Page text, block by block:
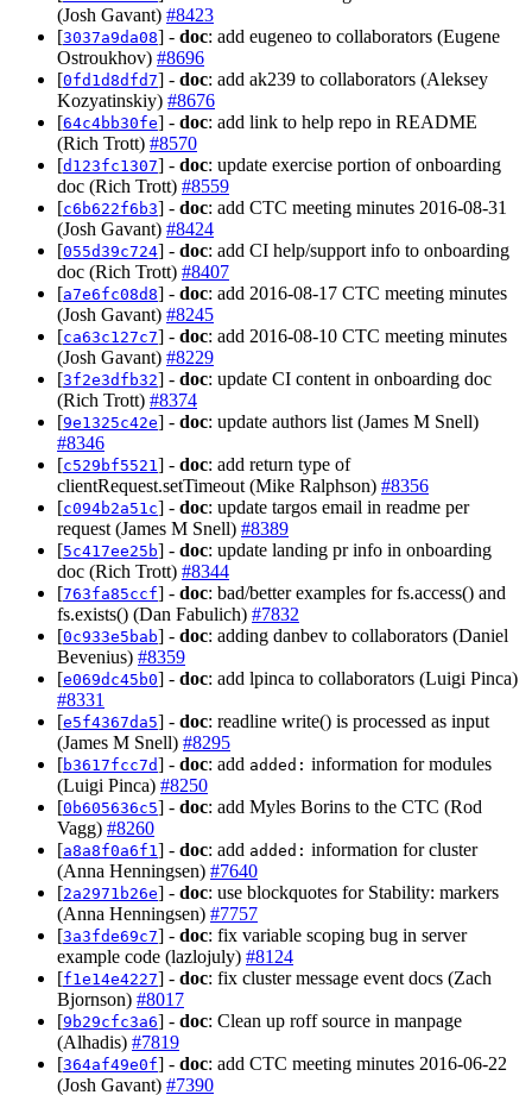
(Josh Gavant) #8423
[3037a9da08] - doc: add eugeneo to collaborators (Eugene
Ostroukhov) #8696
[0fd1d8dfd7] - doc: add ak239 to collaborators (Aleksey
Kozyatinskiy) #8676
[64c4bb30fe] - doc: add link to help repo in README
(Rich Trott) #8570
[d123fc1307] - doc: update exercise portion of onboarding
doc (Rich Trott) #8559
[c6b622f6b3] - doc: add CTC meeting minutes 2016-08-31
(Josh Gavant) #8424
[055d39c724] - doc: add CI help/support info to onboarding
doc (Rich Trott) #8407
[a7e6fc08d8] - doc: add 2016-08-17 CTC meeting minutes
(Josh Gavant) #8245
[ca63c127c7] - doc: add 2016-08-10 CTC meeting minutes
(Josh Gavant) #8229
[3f2e3dfb32] - doc: update CI content in onboarding doc
(Rich Trott) #8374
[9e1325c42e] - doc: update authors list (James M Snell)
#8346
[c529bf5521 ] - doc: add return type of
clientRequest.setTimeout (Mike Ralphson) #8356
[c094b2a51c] - doc: update targos email in readme per
request (James M Snell) #8389
[5c417ee25b] - doc: update landing pr info in onboarding
doc (Rich Trott) #8344
[763fa85ccf] - doc: bad/better examples for fs.access() and
fs.exists() (Dan Fabulich) #7832
[0c933e5bab] - doc: adding danbev to collaborators (Daniel
Bevenius) #8359
[e069dc45b0] - doc: add lpinca to collaborators (Luigi Pinca)
#8331
[e5f4367da5] - doc: readline write() is processed as input
(James M Snell) #8295
[b3617fcc7d] - doc: add added: information for modules
(Luigi Pinca) #8250
[0b605636c5] - doc: add Myles Borins to the CTC (Rod
Vagg) #8260
[a8a8f0a6f1 ] - doc: add added: information for cluster
(Anna Henningsen) #7640
[2a2971b26e] - doc: use blockquotes for Stability: markers
(Anna Henningsen) #7757
[3a3fde69c7] - doc: fix variable scoping bug in server
example code (lazlojuly) #8124
[f1e14e4227] - doc: fix cluster message event docs (Zach
Bjornson) #8017
[9b29cfc3a6] - doc: Clean up roff source in manpage
(Alhadis) #7819
[364af49e0f] - doc: add CTC meeting minutes 2016-06-22
(Josh Gavant) #7390